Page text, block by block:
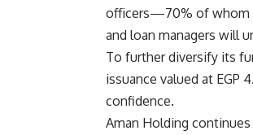
officers—70% of whom
and loan managers will
To further diversify its
issuance valued at
confidence.
Aman Holding